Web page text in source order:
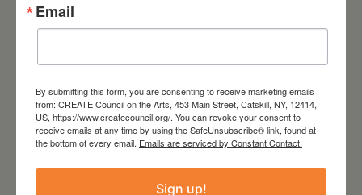
August 28, 2026
On the Table – Garden
Email
By submitting this form, you are consenting to receive marketing emails
from: CREATE Council on the Arts, 453 Main Street, Catskill, NY, 12414,
US, https://www.createcouncil.org/. You can revoke your consent to
receive emails at any time by using the SafeUnsubscribe® link, found at
the bottom of every email. Emails are serviced by Constant Contact.
Sign up!